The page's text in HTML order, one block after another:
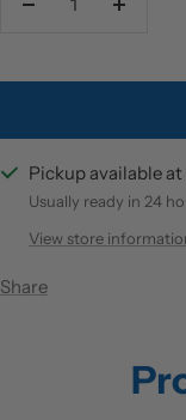
Decrease
Increase
Pickup available
Usually ready in 24
View store
Share